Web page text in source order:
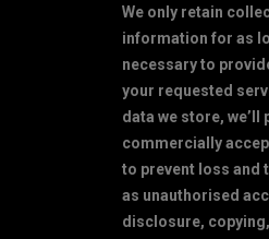
We only retain
information for as
necessary to
your requested
data we store, we’ll
commercially
to prevent loss and
as unauthorised
disclosure,